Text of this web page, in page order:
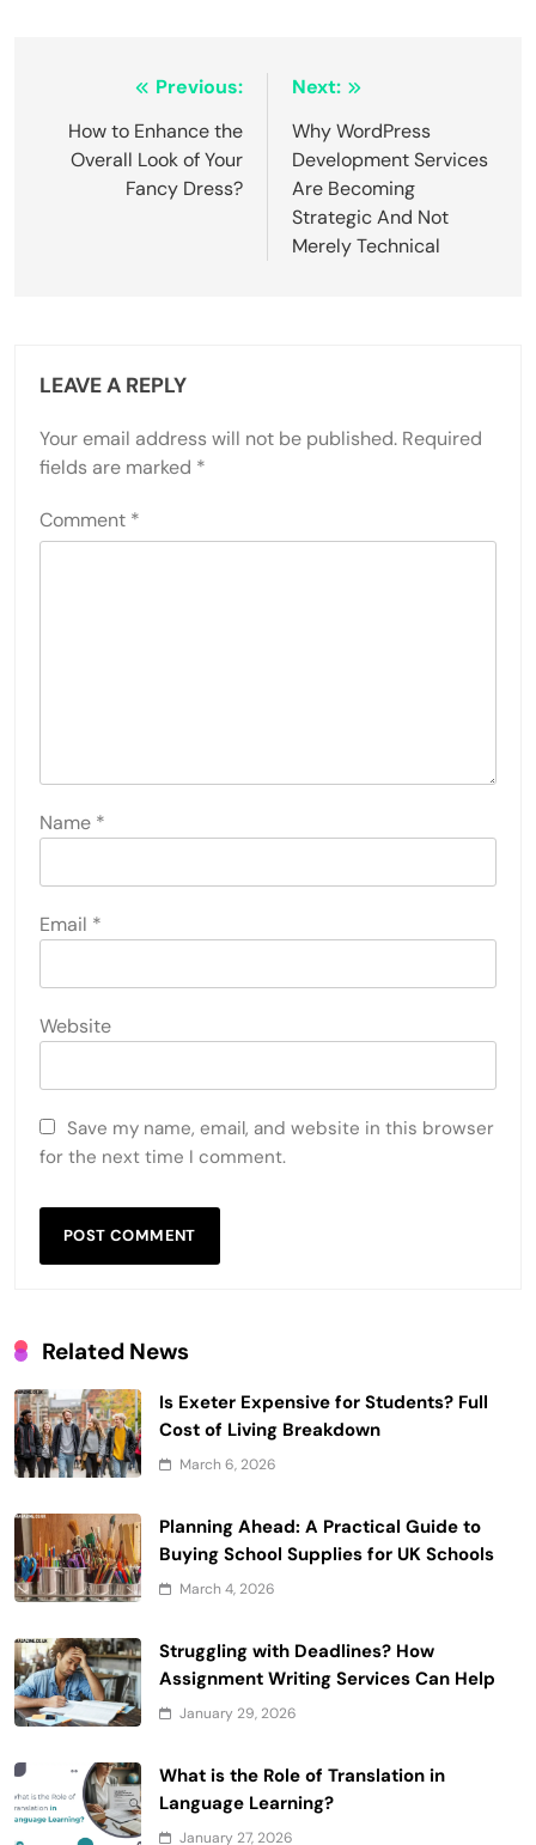
navigation
Previous:
How to Enhance the
Overall Look of Your
Fancy Dress?
Next:
Why WordPress
Development Services
Are Becoming
Strategic And Not
Merely Technical
LEAVE A REPLY
Your email address will not be published. Required
fields are marked *
Comment *
Name *
Email *
Website
Save my name, email, and website in this browser
for the next time I comment.
Related News
Is Exeter Expensive for Students? Full
Cost of Living Breakdown
March 6, 2026
Planning Ahead: A Practical Guide to
Buying School Supplies for UK Schools
March 4, 2026
Struggling with Deadlines? How
Assignment Writing Services Can Help
January 29, 2026
What is the Role of Translation in
Language Learning?
January 27, 2026